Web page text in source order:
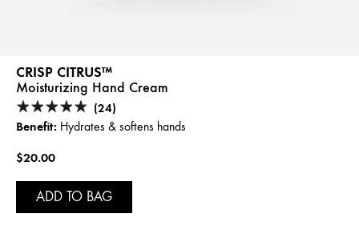
CRISP CITRUS™
Moisturizing Hand Cream
(24)
Benefit: Hydrates & softens hands
$20.00
ADD TO BAG